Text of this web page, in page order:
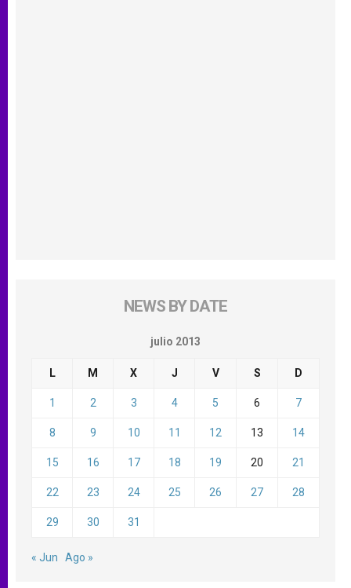
NEWS BY DATE
julio 2013
L M X J V S D
1 2 3 4 5 6 7
8 9 10 11 12 13 14
15 16 17 18 19 20 21
22 23 24 25 26 27 28
29 30 31
« Jun Ago »